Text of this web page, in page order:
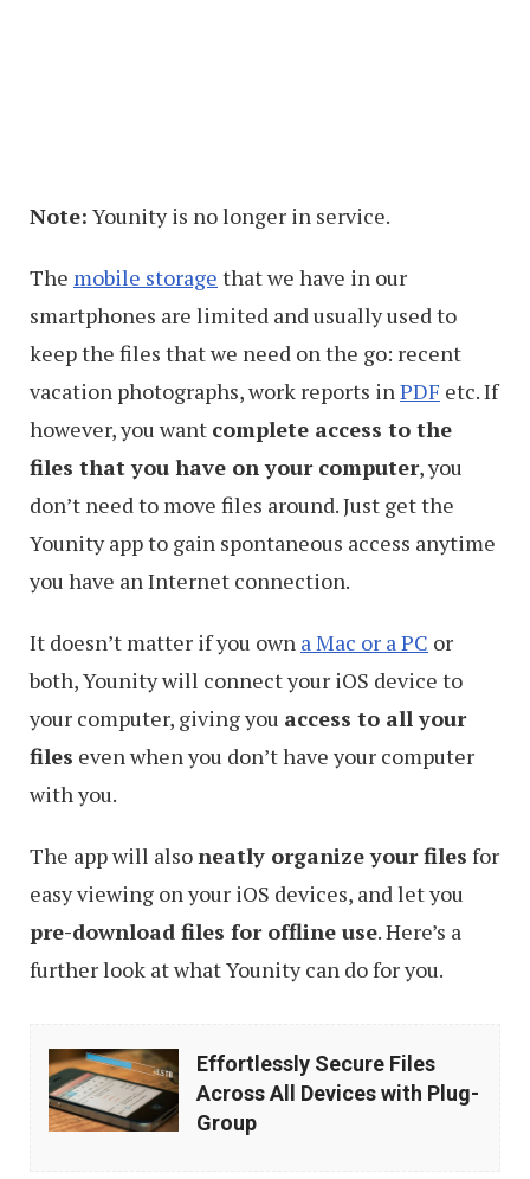
Note: Younity is no longer in service.
The mobile storage that we have in our
smartphones are limited and usually used to
keep the files that we need on the go: recent
vacation photographs, work reports inPDF etc. If
however, you want complete access to the
files that you have on your computer, you
don’t need to move files around. Just get the
Younity app to gain spontaneous access anytime
you have an Internet connection.
It doesn’t matter if you own a Mac or a PC or
both, Younity will connect your iOS device to
your computer, giving you access to all your
files even when you don’t have your computer
with you.
The app will alsoneatly organize your files for
easy viewing on your iOS devices, and let you
pre-download files for offline use. Here’s a
further look at what Younity can do for you.
Effortlessly
Secure
Files
Effortlessly Secure Files
Across All Devices with Plug-
Group